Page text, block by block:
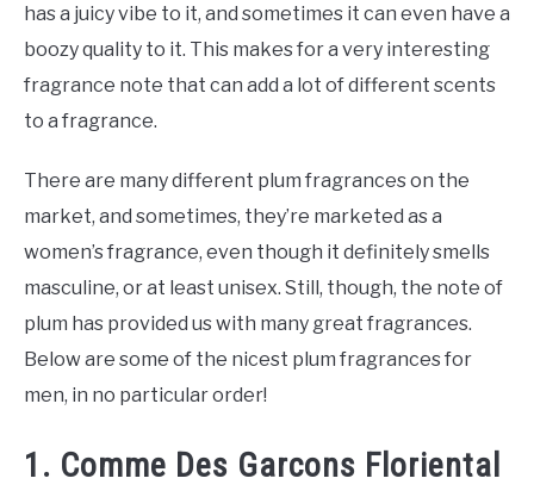
has a juicy vibe to it, and sometimes it can even have a
boozy quality to it. This makes for a very interesting
fragrance note that can add a lot of different scents
to a fragrance.
There are many different plum fragrances on the
market, and sometimes, they’re marketed as a
women’s fragrance, even though it definitely smells
masculine, or at least unisex. Still, though, the note of
plum has provided us with many great fragrances.
Below are some of the nicest plum fragrances for
men, in no particular order!
1. Comme Des Garcons Floriental